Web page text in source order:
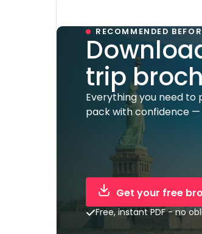
RECOMMENDED
trip
Everything you need
pack with confidence —
Get your free
Free, instant PDF - no